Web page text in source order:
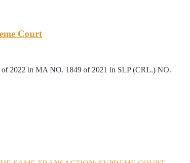
Court
2022 in MA NO. 1849 of 2021 in SLP (CRL.) NO.